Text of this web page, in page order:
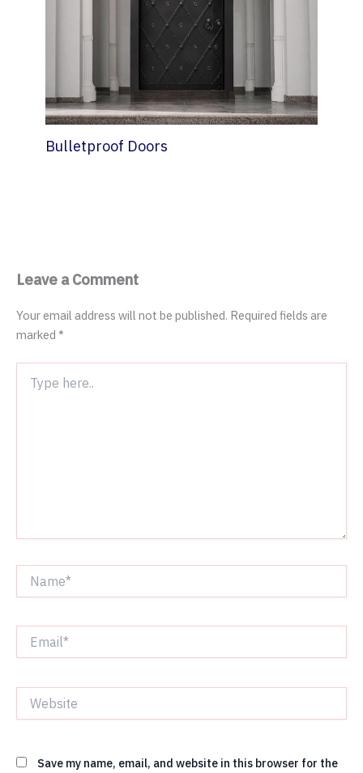
Bulletproof Doors
Leave a Comment
Your email address will not be published. Required fields are
marked *
here..
Website
Save my name, email, and website in this browser for the